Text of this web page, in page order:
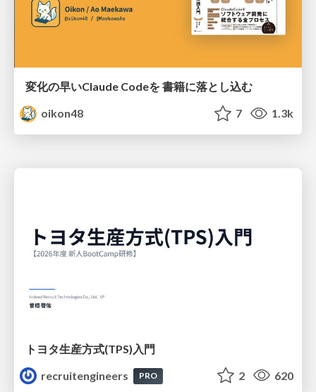
変化の早いClaude Codeを 書籍に落とし込む
oikon48
7 1.3k
トヨタ⽣産⽅式(TPS)⼊⾨
recruitengineers
PRO 2 620